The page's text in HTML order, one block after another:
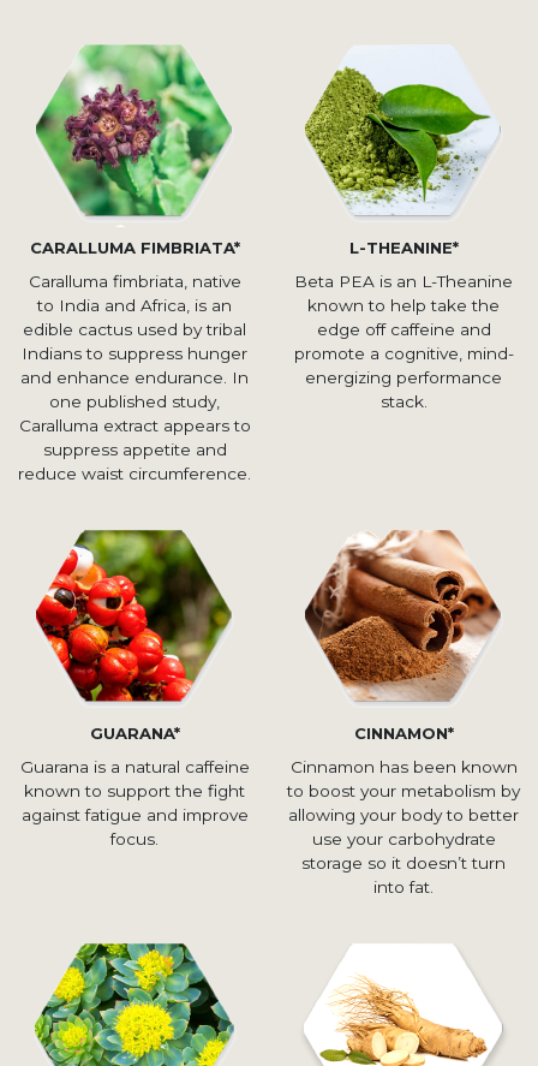
CARALLUMA FIMBRIATA*
Caralluma fimbriata, native
to India and Africa, is an
edible cactus used by tribal
Indians to suppress hunger
and enhance endurance. In
one published study,
Caralluma extract appears to
suppress appetite and
reduce waist circumference.
L-THEANINE*
Beta PEA is an L-Theanine
known to help take the
edge off caffeine and
promote a cognitive, mind-
energizing performance
stack.
GUARANA*
Guarana is a natural caffeine
known to support the fight
against fatigue and improve
focus.
CINNAMON*
Cinnamon has been known
to boost your metabolism by
allowing your body to better
use your carbohydrate
storage so it doesn’t turn
into fat.